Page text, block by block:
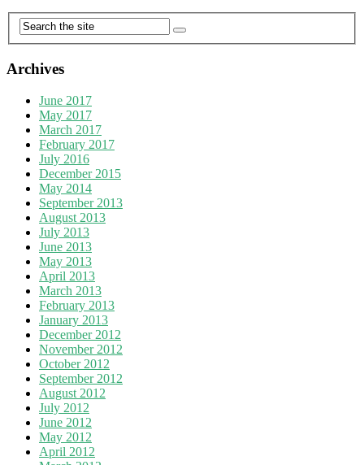
Archives
June 2017
May 2017
March 2017
February 2017
July 2016
December 2015
May 2014
September 2013
August 2013
July 2013
June 2013
May 2013
April 2013
March 2013
February 2013
January 2013
December 2012
November 2012
October 2012
September 2012
August 2012
July 2012
June 2012
May 2012
April 2012